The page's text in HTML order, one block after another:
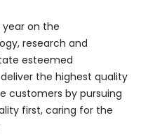
year on the
research and
esteemed
the highest quality
customers by pursuing
first, caring for the